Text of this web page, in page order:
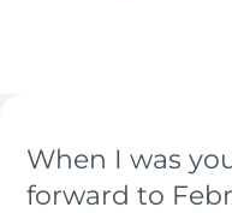
When I was
forward to